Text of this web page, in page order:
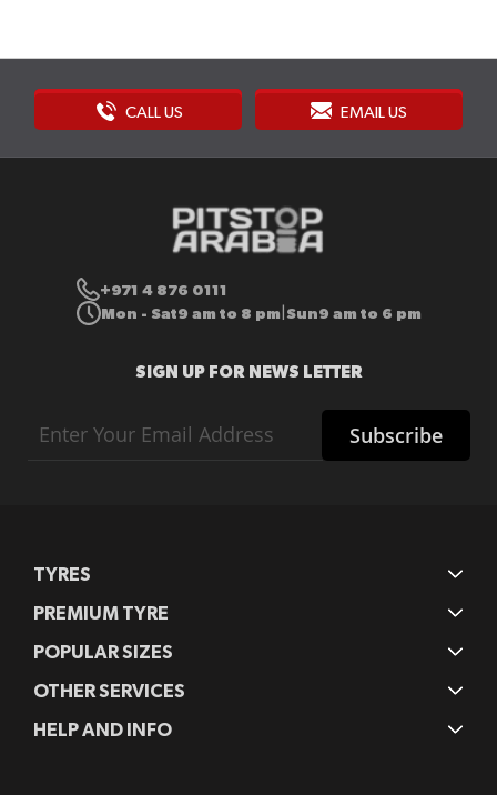
CALL US EMAIL US
+971 4 876 0111
Mon - Sat9 am to 8 pm Sun9 am to 6 pm
SIGN UP FOR NEWS LETTER
Up
Subscribe
TYRES
PREMIUM TYRE
POPULAR SIZES
OTHER SERVICES
HELP AND INFO